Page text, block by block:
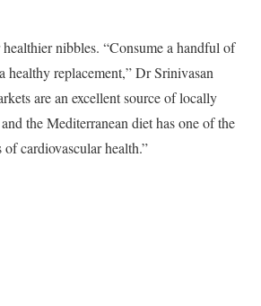
nibbles. “Consume a handful of
healthy replacement,” Dr Srinivasan
are an excellent source of locally
the Mediterranean diet has one of the
cardiovascular health.”